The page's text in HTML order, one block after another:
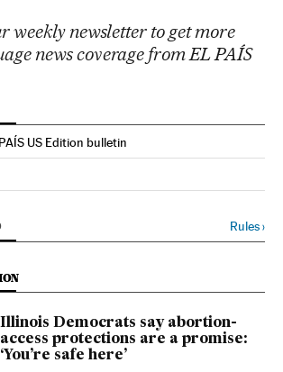
weekly newsletter to get more
news coverage from EL PAÍS
US Edition bulletin
on Facebook
in English on Twitter
Rules›
Illinois Democrats say abortion-
access protections are a promise:
‘You’re safe here’